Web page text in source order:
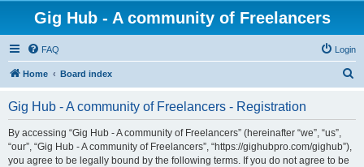
Gig Hub - A community of Freelancers
FAQ Login
Home Board index
Gig Hub - A community of Freelancers - Registration
By accessing “Gig Hub - A community of Freelancers” (hereinafter “we”, “us”,
“our”, “Gig Hub - A community of Freelancers”, “https://gighubpro.com/gighub”),
you agree to be legally bound by the following terms. If you do not agree to be